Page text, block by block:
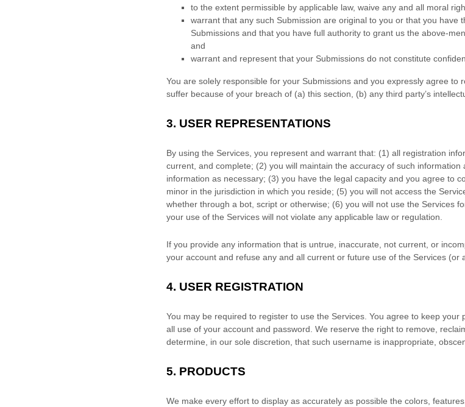
to the extent permissible by applicable law, waive any and all moral
warrant that any such Submission are original to you or that you have
Submissions and that you have full authority to grant us the above-
and
warrant and represent that your Submissions do not constitute
You are solely responsible for your Submissions and you expressly agree to
suffer because of your breach of (a) this section, (b) any third party’s
3. USER REPRESENTATIONS
By using the Services, you represent and warrant that: (1) all registration
current, and complete; (2) you will maintain the accuracy of such
information as necessary; (3) you have the legal capacity and you agree to
minor in the jurisdiction in which you reside; (5) you will not access the
whether through a bot, script or otherwise; (6) you will not use the Services
your use of the Services will not violate any applicable law or regulation.
If you provide any information that is untrue, inaccurate, not current, or
your account and refuse any and all current or future use of the Services (or
4. USER REGISTRATION
You may be required to register to use the Services. You agree to keep
all use of your account and password. We reserve the right to remove,
determine, in our sole discretion, that such username is inappropriate,
5. PRODUCTS
We make every effort to display as accurately as possible the colors ,